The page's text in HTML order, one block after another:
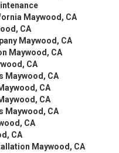
Maywood, CA
CA
Maywood, CA
Maywood, CA
CA
Maywood, CA
CA
CA
Maywood, CA
CA
CA
Maywood, CA